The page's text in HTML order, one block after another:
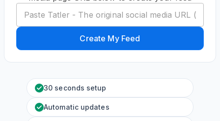
Create My Feed
30 seconds setup
Automatic updates